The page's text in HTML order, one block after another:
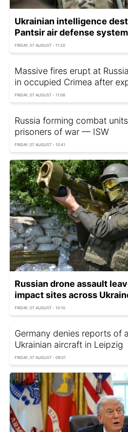
Ukrainian intelligence
Pantsir air defense
FRIDAY, 07 AUGUST - 11:20
Massive fires erupt at
in occupied Crimea after
FRIDAY, 07 AUGUST - 11:08
Russia forming combat
prisoners of war — ISW
FRIDAY, 07 AUGUST - 10:41
Russian drone assault
impact sites across
FRIDAY, 07 AUGUST - 10:10
Germany denies reports of
Ukrainian aircraft in Leipzig
FRIDAY, 07 AUGUST - 09:01